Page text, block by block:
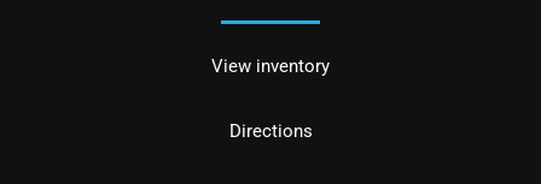
View inventory
Directions